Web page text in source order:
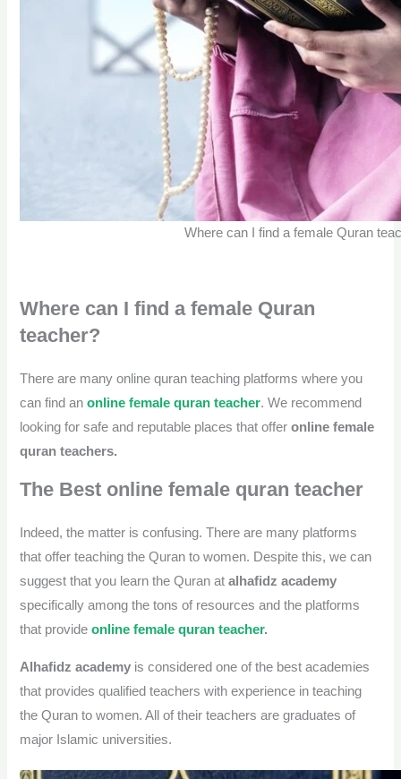
Where can I find a female Quran
Where can I find a female Quran
teacher?
There are many online quran teaching platforms where you
can find anonline female quran teacher. We recommend
looking for safe and reputable places that offeronline female
quran teachers.
The Best online female quran teacher
Indeed, the matter is confusing. There are many platforms
that offer teaching the Quran to women. Despite this, we can
suggest that you learn the Quran atalhafidz academy
specifically among the tons of resources and the platforms
that provideonline female quran teacher.
Alhafidz academy is considered one of the best academies
that provides qualified teachers with experience in teaching
the Quran to women. All of their teachers are graduates of
major Islamic universities.